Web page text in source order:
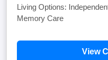
Living Options:
Memory Care
View